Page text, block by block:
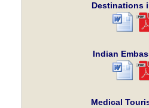
Destinations
Indian
Medical